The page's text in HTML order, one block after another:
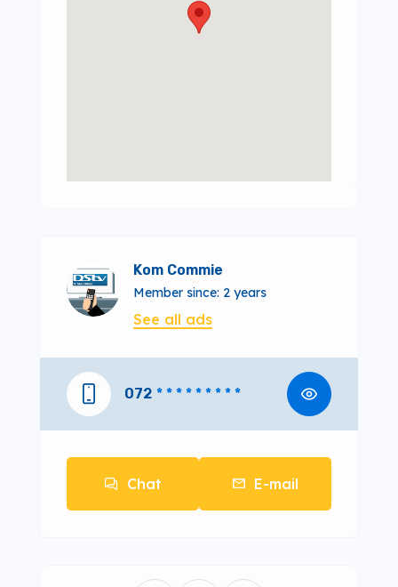
Kom Commie
Member since: 2 years
See all ads
072 * * * * * * * * *
Chat E-mail